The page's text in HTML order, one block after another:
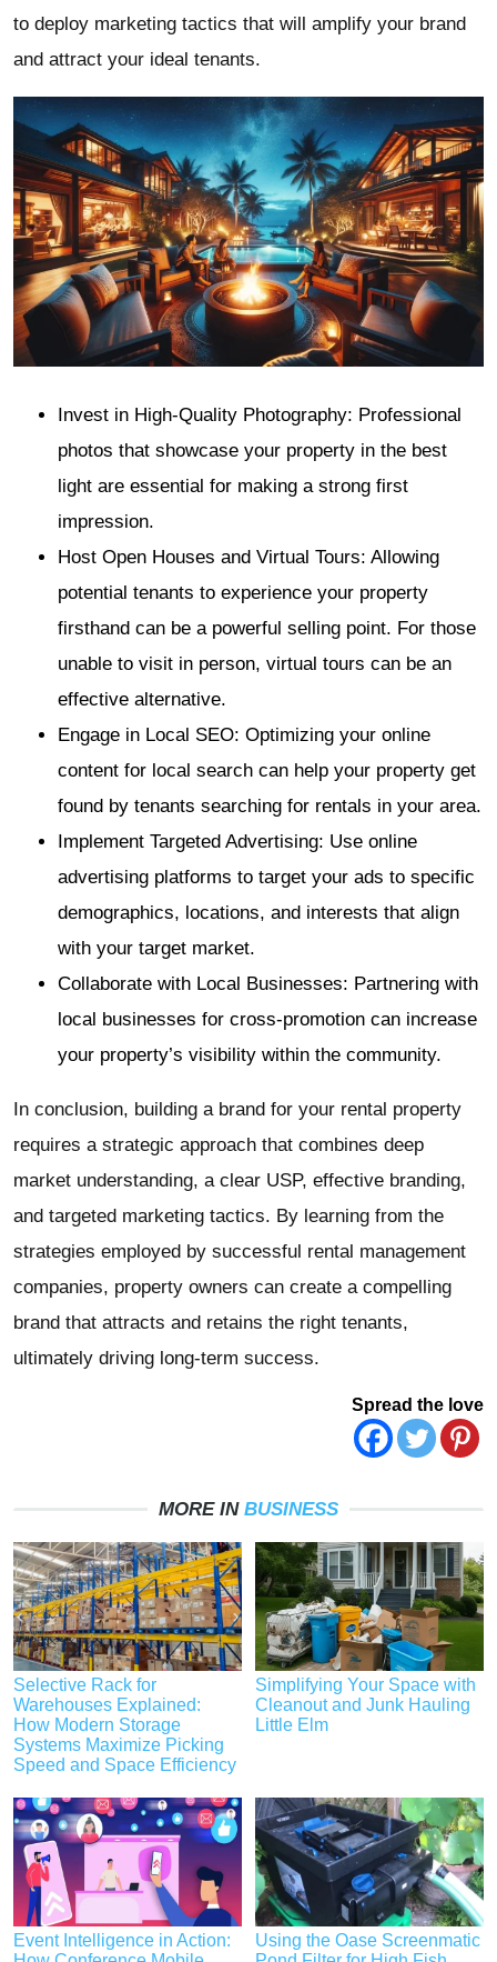
to deploy marketing tactics that will amplify your brand
and attract your ideal tenants.
Invest in High-Quality Photography: Professional
photos that showcase your property in the best
light are essential for making a strong first
impression.
Host Open Houses and Virtual Tours: Allowing
potential tenants to experience your property
firsthand can be a powerful selling point. For those
unable to visit in person, virtual tours can be an
effective alternative.
Engage in Local SEO: Optimizing your online
content for local search can help your property get
found by tenants searching for rentals in your area.
Implement Targeted Advertising: Use online
advertising platforms to target your ads to specific
demographics, locations, and interests that align
with your target market.
Collaborate with Local Businesses: Partnering with
local businesses for cross-promotion can increase
your property’s visibility within the community.
In conclusion, building a brand for your rental property
requires a strategic approach that combines deep
market understanding, a clear USP, effective branding,
and targeted marketing tactics. By learning from the
strategies employed by successful rental management
companies, property owners can create a compelling
brand that attracts and retains the right tenants,
ultimately driving long-term success.
Spread the love
MORE IN BUSINESS
Selective Rack for
Warehouses Explained:
How Modern Storage
Systems Maximize Picking
Speed and Space Efficiency
Simplifying Your Space with
Cleanout and Junk Hauling
Little Elm
Event Intelligence in Action:
Using the Oase Screenmatic